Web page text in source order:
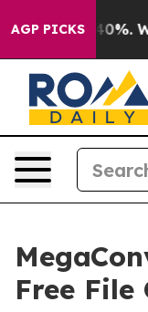
AGP PICKS40%. Well,
Free